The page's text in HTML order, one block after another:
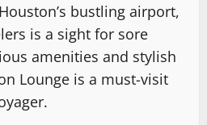
bustling airport,
is a sight for sore
amenities and stylish
Lounge is a must-visit